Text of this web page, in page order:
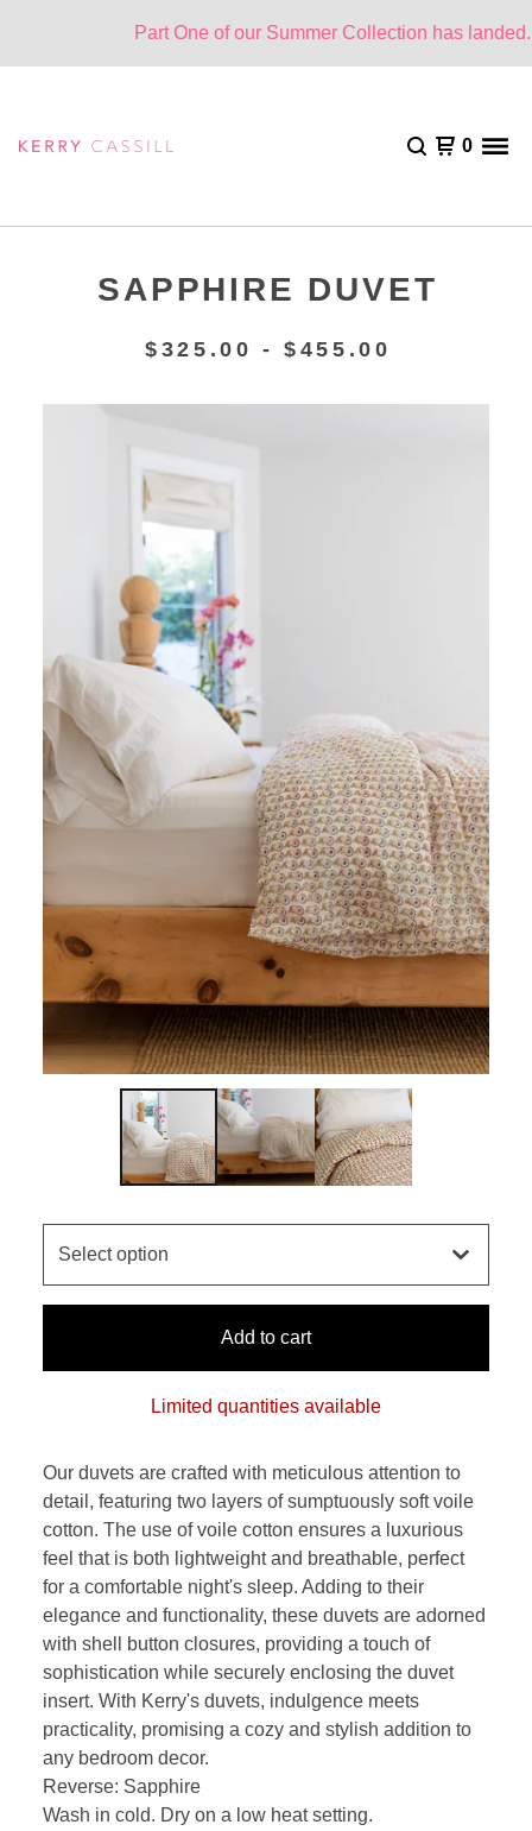
Part One of our Summer Collection has landed.
0
SAPPHIRE DUVET
$ 325.00 -$ 455.00
Add to cart
Limited quantities available
Our duvets are crafted with meticulous attention to
detail, featuring two layers of sumptuously soft voile
cotton. The use of voile cotton ensures a luxurious
feel that is both lightweight and breathable, perfect
for a comfortable night's sleep. Adding to their
elegance and functionality, these duvets are adorned
with shell button closures, providing a touch of
sophistication while securely enclosing the duvet
insert. With Kerry's duvets, indulgence meets
practicality, promising a cozy and stylish addition to
any bedroom decor.
Reverse: Sapphire
Wash in cold. Dry on a low heat setting.